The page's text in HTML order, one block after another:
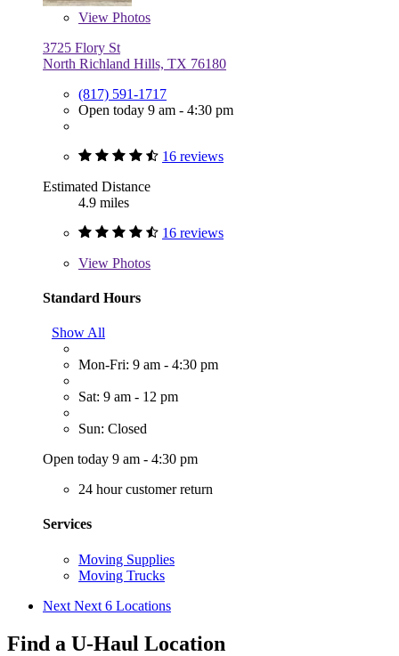
View Photos
3725 Flory St
North Richland Hills, TX 76180
(817) 591-1717
Open today 9 am - 4:30 pm
16 reviews
Estimated Distance
4.9 miles
16 reviews
View Photos
Standard Hours
Show All
Mon-Fri: 9 am - 4:30 pm
Sat: 9 am - 12 pm
Sun: Closed
Open today 9 am - 4:30 pm
24 hour customer return
Services
Moving Supplies
Moving Trucks
Next Next 6 Locations
Find a U-Haul Location